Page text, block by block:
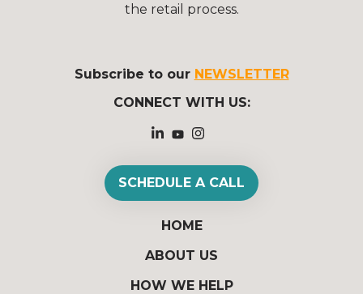
the retail process.
Subscribe to our NEWSLETTER
CONNECT WITH US:
HOME
ABOUT US
HOW WE HELP
SCHEDULE A CALL